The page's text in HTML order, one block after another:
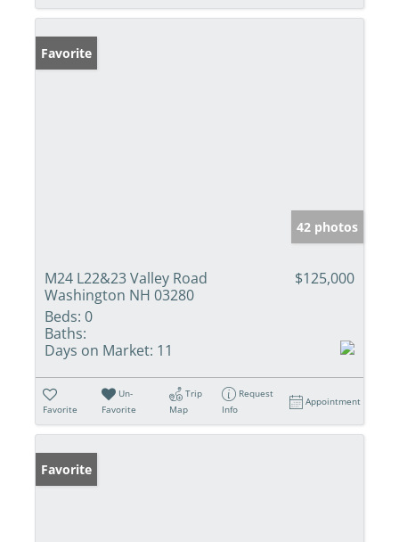
Favorite
42 photos
M24 L22&23 Valley Road
Washington NH 03280
$125,000
Beds: 0
Baths:
Days on Market: 11
Favorite
Un-
Favorite
Trip
Map
Request
Info
Appointment
Favorite